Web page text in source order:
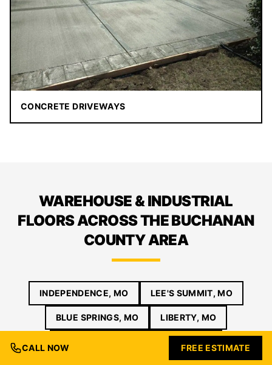
CONCRETE DRIVEWAYS
WAREHOUSE & INDUSTRIAL
FLOORS ACROSS THE BUCHANAN
COUNTY AREA
INDEPENDENCE, MO LEE'S SUMMIT, MO
BLUE SPRINGS, MO LIBERTY, MO
CALL NOW FREE ESTIMATE